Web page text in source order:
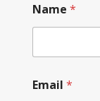
Name *
Email *